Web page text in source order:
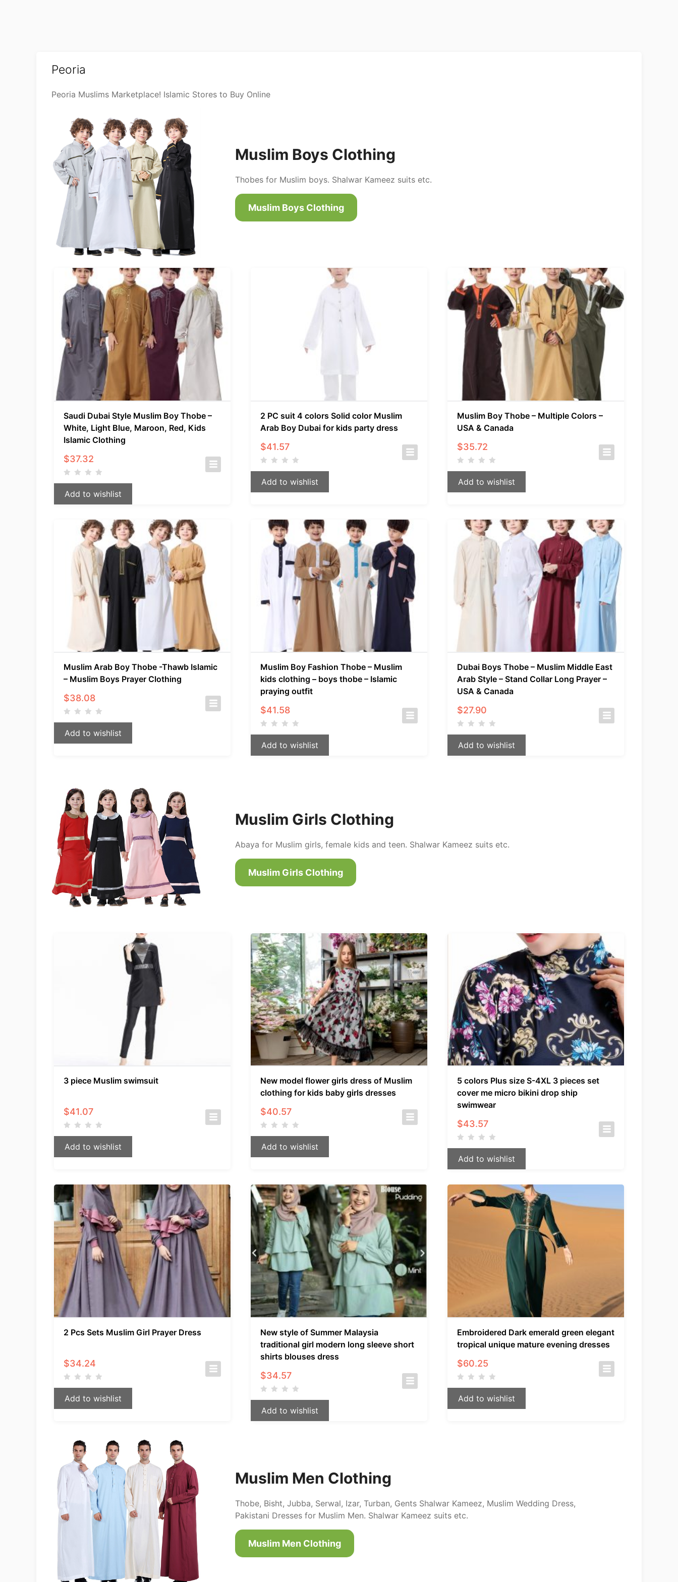
Peoria
Peoria Muslims Marketplace! Islamic Stores to Buy Online
Muslim Boys Clothing
Thobes for Muslim boys. Shalwar Kameez suits etc.
Muslim Boys Clothing
Saudi Dubai Style Muslim Boy Thobe –
White, Light Blue, Maroon, Red, Kids
Islamic Clothing
$37.32
Add to wishlist
2 PC suit 4 colors Solid color Muslim
Arab Boy Dubai for kids party dress
$41.57
Add to wishlist
Muslim Boy Thobe – Multiple Colors –
USA & Canada
$35.72
Add to wishlist
Muslim Arab Boy Thobe -Thawb Islamic
– Muslim Boys Prayer Clothing
$38.08
Add to wishlist
Muslim Boy Fashion Thobe – Muslim
kids clothing – boys thobe – Islamic
praying outfit
$41.58
Add to wishlist
Dubai Boys Thobe – Muslim Middle East
Arab Style – Stand Collar Long Prayer –
USA & Canada
$27.90
Add to wishlist
Muslim Girls Clothing
Abaya for Muslim girls, female kids and teen. Shalwar Kameez suits etc.
Muslim Girls Clothing
3 piece Muslim swimsuit
$41.07
Add to wishlist
New model flower girls dress of Muslim
clothing for kids baby girls dresses
$40.57
Add to wishlist
5 colors Plus size S-4XL 3 pieces set
cover me micro bikini drop ship
swimwear
$43.57
Add to wishlist
2 Pcs Sets Muslim Girl Prayer Dress
$34.24
Add to wishlist
New style of Summer Malaysia
traditional girl modern long sleeve short
shirts blouses dress
$34.57
Add to wishlist
Embroidered Dark emerald green elegant
tropical unique mature evening dresses
$60.25
Add to wishlist
Muslim Men Clothing
Thobe, Bisht, Jubba, Serwal, Izar, Turban, Gents Shalwar Kameez, Muslim Wedding Dress,
Pakistani Dresses for Muslim Men. Shalwar Kameez suits etc.
Muslim Men Clothing